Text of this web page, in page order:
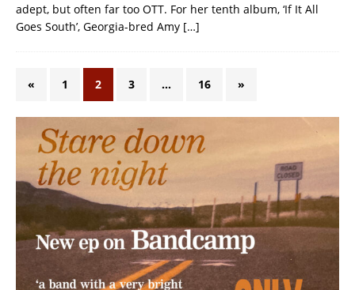
adept, but often far too OTT. For her tenth album, ‘If It All
Goes South’, Georgia-bred Amy […]
« 1 2 3 … 16 »